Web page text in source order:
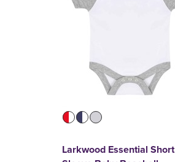
Larkwood Essential Short